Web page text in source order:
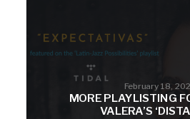
February 18,
MORE PLAYLISTING
VALERA’S